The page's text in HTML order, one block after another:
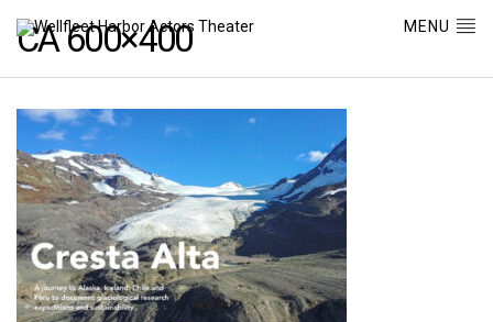
MENU
CA 600×400